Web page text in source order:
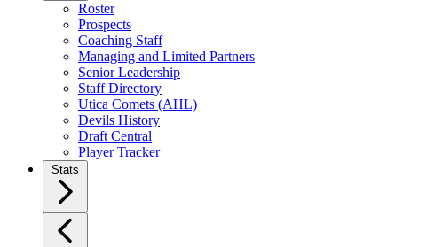
Roster
Prospects
Coaching Staff
Managing and Limited Partners
Senior Leadership
Staff Directory
Utica Comets (AHL)
Devils History
Draft Central
Player Tracker
Stats